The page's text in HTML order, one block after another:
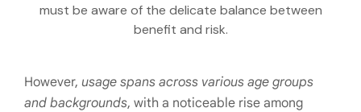
must be aware of the delicate balance between
benefit and risk.
However, usage spans across various age groups
and backgrounds, with a noticeable rise among